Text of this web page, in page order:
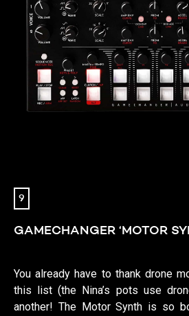
9
GAMECHANGER ‘MOTOR
You already have to thank drone
this list (the Nina’s pots use
another! The Motor Synth is so